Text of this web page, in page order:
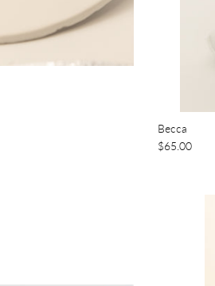
Becca
$65.00